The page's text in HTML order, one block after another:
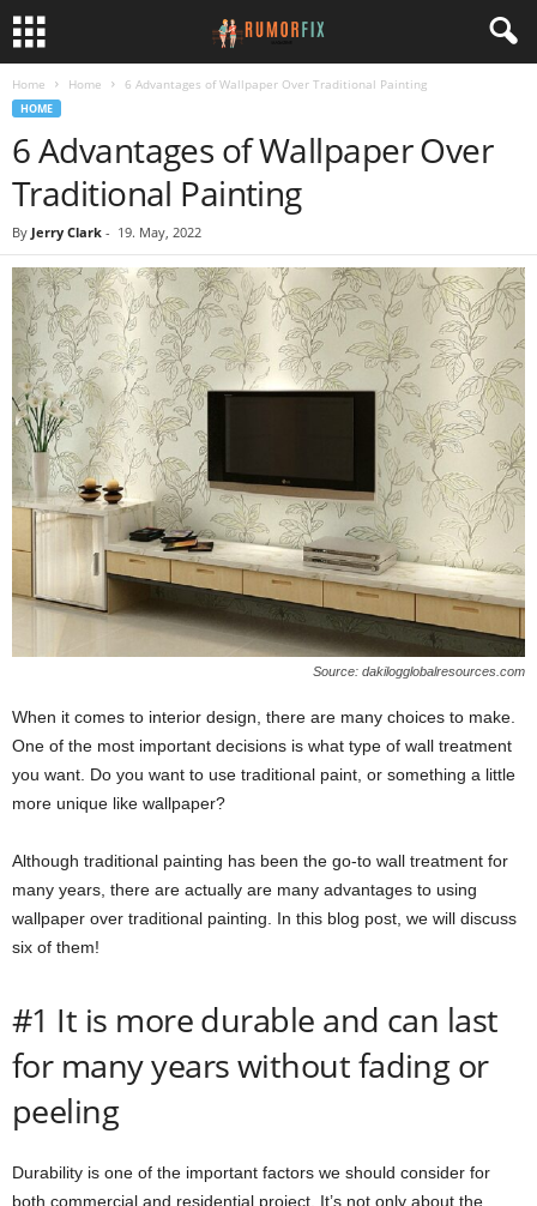
Home Home 6 Advantages of Wallpaper Over Traditional Painting
HOME
6 Advantages of Wallpaper Over
Traditional Painting
By Jerry Clark - 19. May, 2022
Source: dakilogglobalresources.com
When it comes to interior design, there are many choices to make.
One of the most important decisions is what type of wall treatment
you want. Do you want to use traditional paint, or something a little
more unique like wallpaper?
Although traditional painting has been the go-to wall treatment for
many years, there are actually are many advantages to using
wallpaper over traditional painting. In this blog post, we will discuss
six of them!
#1 It is more durable and can last
for many years without fading or
peeling
Durability is one of the important factors we should consider for
both commercial and residential project. It’s not only about the